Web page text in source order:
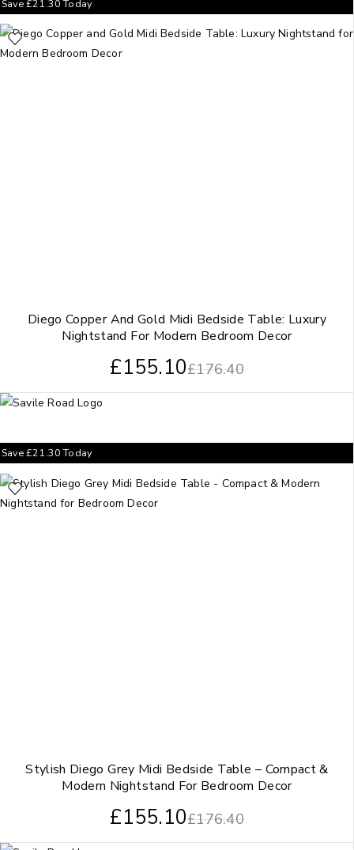
Diego Copper And Gold Midi Bedside Table: Luxury
Nightstand For Modern Bedroom Decor
£176.40
£155.10
Save£21.30Today
Stylish Diego Grey Midi Bedside Table – Compact &
Modern Nightstand For Bedroom Decor
£176.40
£155.10
Save£21.30Today